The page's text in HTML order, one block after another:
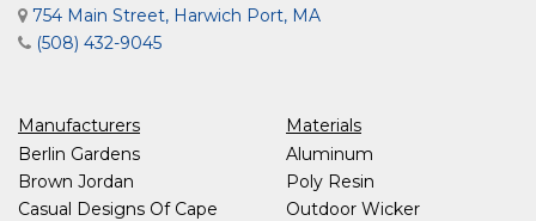
754 Main Street, Harwich Port, MA
(508) 432-9045
Manufacturers
Berlin Gardens
Brown Jordan
Casual Designs Of Cape
Materials
Aluminum
Poly Resin
Outdoor Wicker